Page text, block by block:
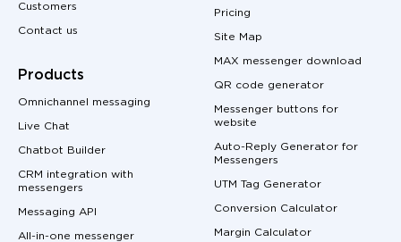
Customers
Contact us
Products
Omnichannel messaging
Live Chat
Chatbot Builder
CRM integration with
messengers
Messaging API
All-in-one messenger
Pricing
Site Map
MAX messenger download
QR code generator
Messenger buttons for
website
Auto-Reply Generator for
Messengers
UTM Tag Generator
Conversion Calculator
Margin Calculator